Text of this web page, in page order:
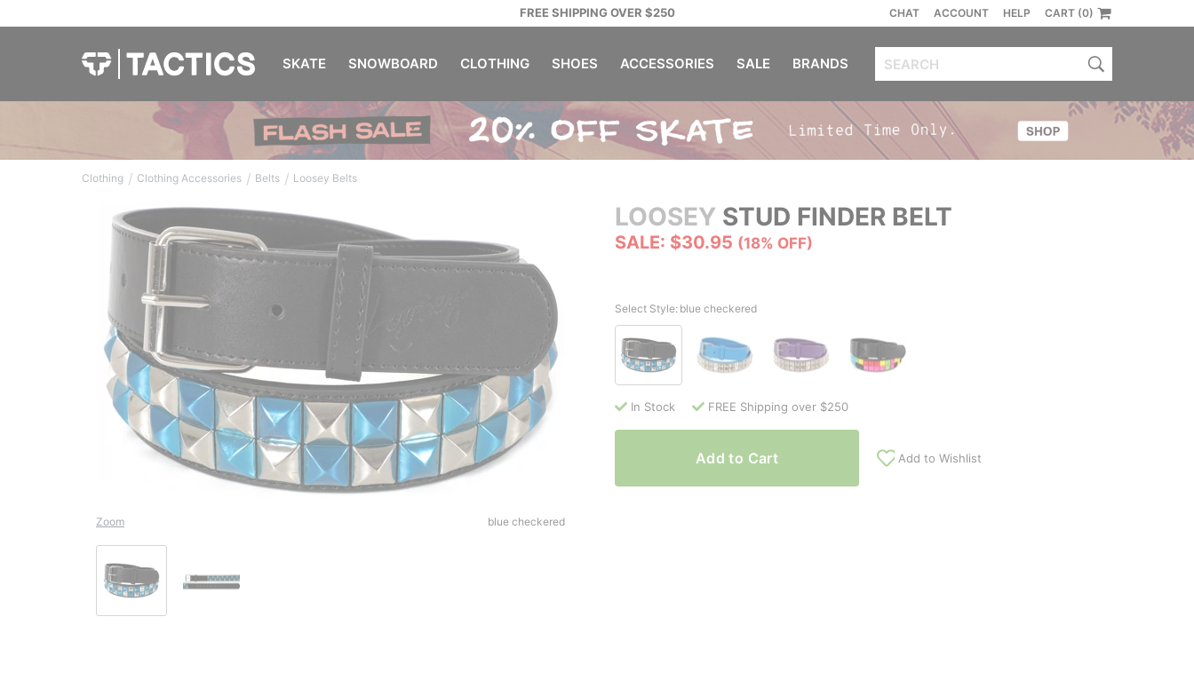
FREE SHIPPING OVER $250 CHAT ACCOUNT HELP CART (0)
SKATE SNOWBOARD CLOTHING SHOES ACCESSORIES SALE BRANDS
Clothing / Clothing Accessories / Belts / Loosey Belts
LOOSEY STUD FINDER BELT
SALE: $30.95 (18% OFF)
Zoom blue checkered
Select Style: blue checkered
In Stock FREE Shipping over $250
Add to Cart Add to Wishlist